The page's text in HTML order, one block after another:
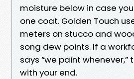
moisture below in case
one coat. Golden Touch
meters on stucco and
song dew points. If a
says “we paint whenever,”
with your end.